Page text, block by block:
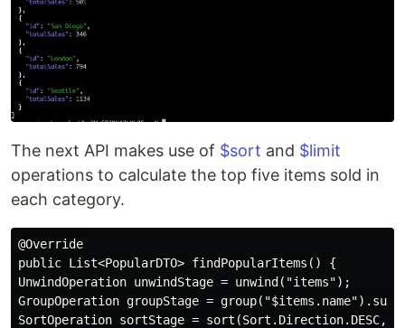
The next API makes use of $sort and $limit
operations to calculate the top five items sold in
each category.
@Override
public List<PopularDTO> findPopularItems() {
UnwindOperation unwindStage = unwind("items");
GroupOperation groupStage =
SortOperation sortStage = sort(Sort.Direction.DESC,